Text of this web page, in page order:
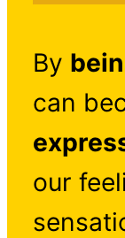
By
can
our